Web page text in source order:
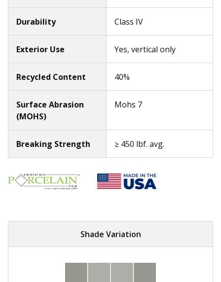
Durability Class IV
Exterior Use Yes, vertical only
Recycled Content 40%
Surface Abrasion
(MOHS)
Mohs 7
Breaking Strength ≥ 450 lbf. avg.
Shade Variation